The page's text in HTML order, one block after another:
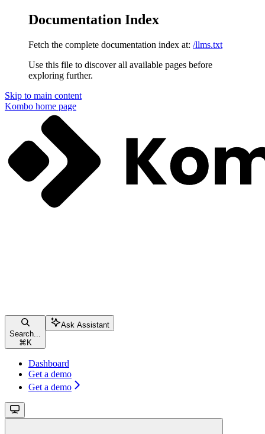
Documentation Index
Fetch the complete documentation index at: /llms.txt
Use this file to discover all available pages before
exploring further.
Skip to main content
Kombo home page
Search...
⌘ K
Ask Assistant
Dashboard
Get a demo
Get a demo